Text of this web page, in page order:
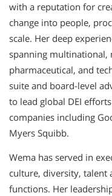
with a reputation for
change into people,
scale. Her deep
spanning multinational,
pharmaceutical, and
suite and board-level
to lead global DEI
companies including
Myers Squibb.
Wema has served in
culture, diversity, talent
functions. Her